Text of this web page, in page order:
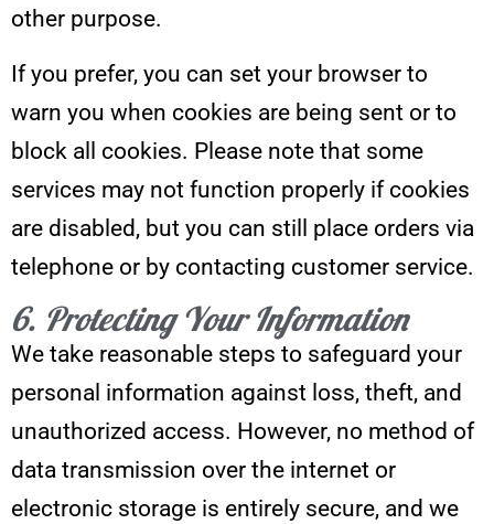
other purpose.
If you prefer, you can set your browser to
warn you when cookies are being sent or to
block all cookies. Please note that some
services may not function properly if cookies
are disabled, but you can still place orders via
telephone or by contacting customer service.
6. Protecting Your Information
We take reasonable steps to safeguard your
personal information against loss, theft, and
unauthorized access. However, no method of
data transmission over the internet or
electronic storage is entirely secure, and we